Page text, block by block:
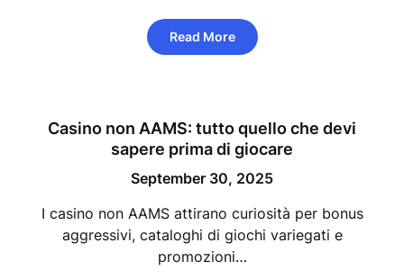
Read More
Casino non AAMS: tutto quello che devi
sapere prima di giocare
September 30, 2025
I casino non AAMS attirano curiosità per bonus
aggressivi, cataloghi di giochi variegati e
promozioni…